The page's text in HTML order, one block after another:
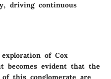
driving continuous
of Cox
becomes evident that the
this conglomerate are